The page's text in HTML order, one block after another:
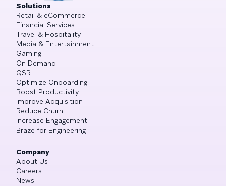
Solutions
Retail & eCommerce
Financial Services
Travel & Hospitality
Media & Entertainment
Gaming
On Demand
QSR
Optimize Onboarding
Boost Productivity
Improve Acquisition
Reduce Churn
Increase Engagement
Braze for Engineering
Company
About Us
Careers
News